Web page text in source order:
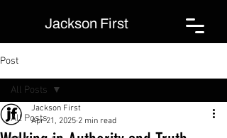
Jackson First
Post
All Posts
All Posts
Jackson First
Apr 21, 2025 2 min read